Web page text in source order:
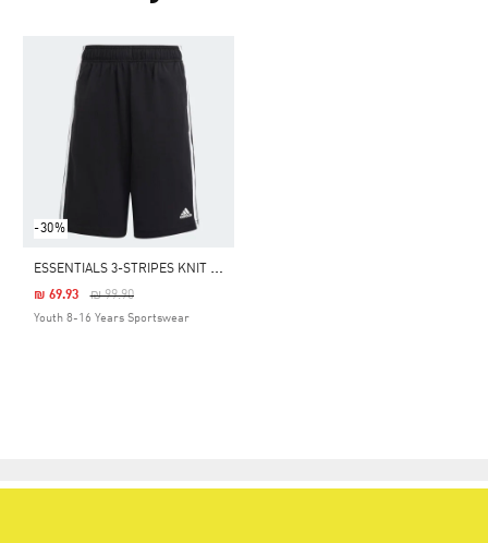
-30%
E
SSENTIALS 3-STRIPES KNIT SHORTS
Price Reduced From
₪ 99.90To
₪ 69.93
Youth 8-16 Years Sportswear